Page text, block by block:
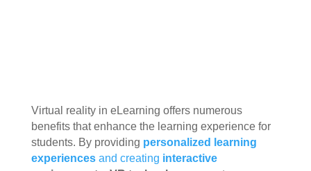
Virtual reality in eLearning offers numerous
benefits that enhance the learning experience for
students. By providing personalized learning
experiencesand creating interactive